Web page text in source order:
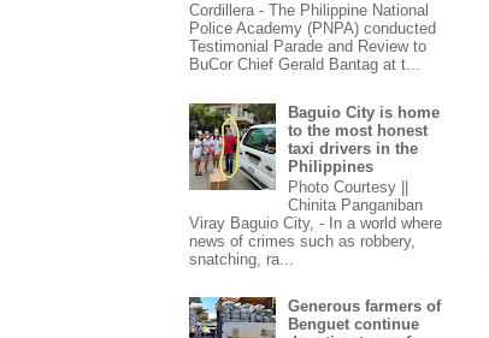
Cordillera - The Philippine National
Police Academy (PNPA) conducted
Testimonial Parade and Review to
BuCor Chief Gerald Bantag at t...
Baguio City is home
to the most honest
taxi drivers in the
Philippines
Photo Courtesy ||
Chinita Panganiban
Viray Baguio City, - In a world where
news of crimes such as robbery,
snatching, ra...
Generous farmers of
Benguet continue